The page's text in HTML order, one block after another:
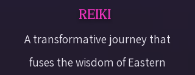
REIKI
A transformative journey that
fuses the wisdom of Eastern